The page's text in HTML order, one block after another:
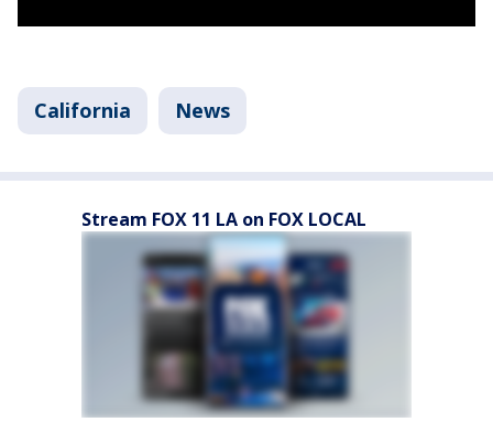
California News
Stream FOX 11 LA on FOX LOCAL